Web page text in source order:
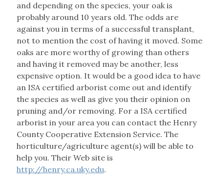
and depending on the species, your oak is
probably around 10 years old. The odds are
against you in terms of a successful transplant,
not to mention the cost of having it moved. Some
oaks are more worthy of growing than others
and having it removed may be another, less
expensive option. It would be a good idea to have
an ISA certified arborist come out and identify
the species as well as give you their opinion on
pruning and/or removing. For a ISA certified
arborist in your area you can contact the Henry
County Cooperative Extension Service. The
horticulture/agriculture agent(s) will be able to
help you. Their Web site is
http://henry.ca.uky.edu.